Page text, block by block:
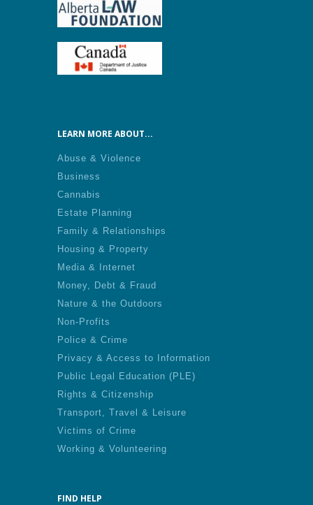
LEARN MORE ABOUT...
Abuse & Violence
Business
Cannabis
Estate Planning
Family & Relationships
Housing & Property
Media & Internet
Money, Debt & Fraud
Nature & the Outdoors
Non-Profits
Police & Crime
Privacy & Access to Information
Public Legal Education (PLE)
Rights & Citizenship
Transport, Travel & Leisure
Victims of Crime
Working & Volunteering
FIND HELP